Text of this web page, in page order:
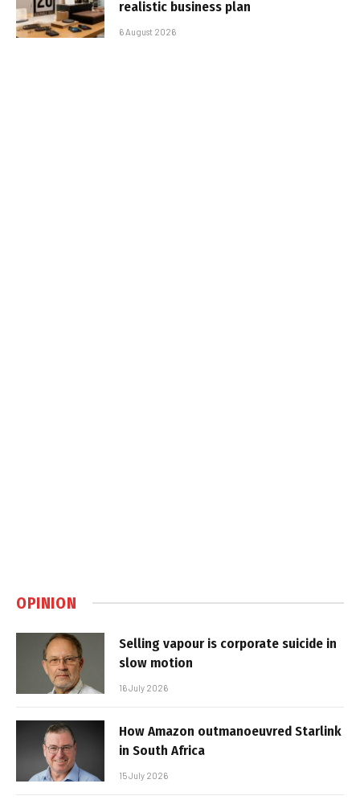
realistic business plan
6 August 2026
OPINION
Selling vapour is corporate suicide in
slow motion
16 July 2026
How Amazon outmanoeuvred Starlink
in South Africa
15 July 2026